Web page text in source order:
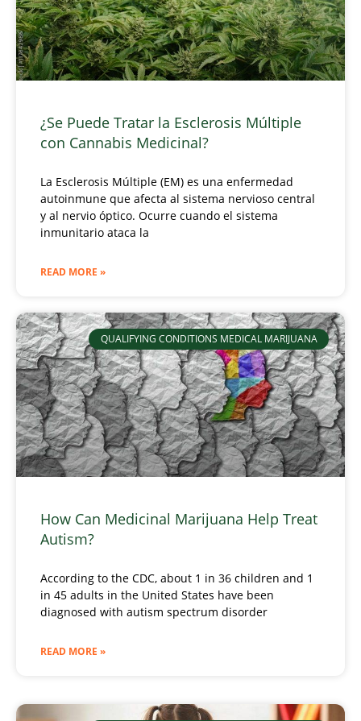
¿Se Puede Tratar la Esclerosis Múltiple
con Cannabis Medicinal?
La Esclerosis Múltiple (EM) es una enfermedad
autoinmune que afecta al sistema nervioso central
y al nervio óptico. Ocurre cuando el sistema
inmunitario ataca la
READ MORE »
QUALIFYING CONDITIONS MEDICAL MARIJUANA
How Can Medicinal Marijuana Help Treat
Autism?
According to the CDC, about 1 in 36 children and 1
in 45 adults in the United States have been
diagnosed with autism spectrum disorder
READ MORE »